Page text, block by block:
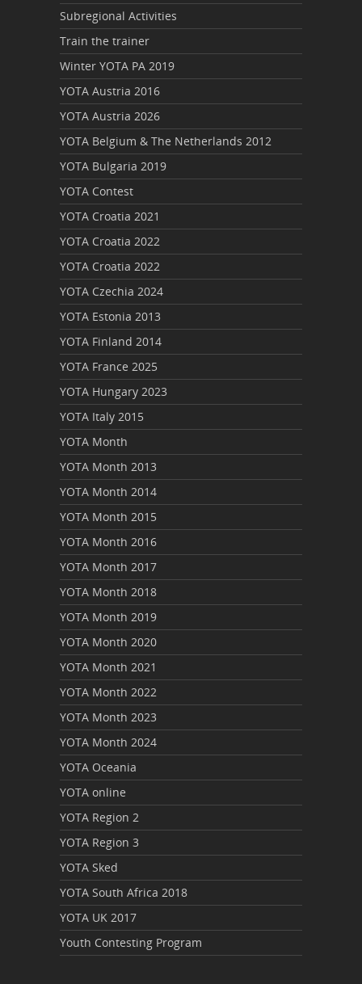
Subregional Activities
Train the trainer
Winter YOTA PA 2019
YOTA Austria 2016
YOTA Austria 2026
YOTA Belgium & The Netherlands 2012
YOTA Bulgaria 2019
YOTA Contest
YOTA Croatia 2021
YOTA Croatia 2022
YOTA Croatia 2022
YOTA Czechia 2024
YOTA Estonia 2013
YOTA Finland 2014
YOTA France 2025
YOTA Hungary 2023
YOTA Italy 2015
YOTA Month
YOTA Month 2013
YOTA Month 2014
YOTA Month 2015
YOTA Month 2016
YOTA Month 2017
YOTA Month 2018
YOTA Month 2019
YOTA Month 2020
YOTA Month 2021
YOTA Month 2022
YOTA Month 2023
YOTA Month 2024
YOTA Oceania
YOTA online
YOTA Region 2
YOTA Region 3
YOTA Sked
YOTA South Africa 2018
YOTA UK 2017
Youth Contesting Program